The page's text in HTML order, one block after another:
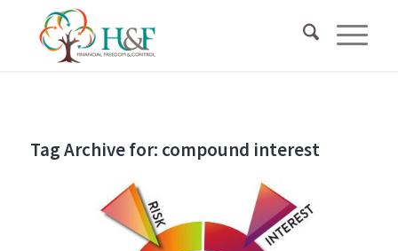
Tag Archive for: compound interest